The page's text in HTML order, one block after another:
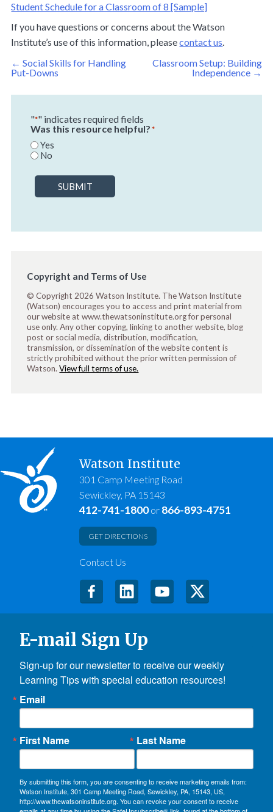
Student Schedule for a Classroom of 8 [Sample]
If you have questions or concerns about the Watson
Institute’s use of this information, pleasecontact us.
Post
navigation
← Social Skills for Handling
Put-Downs
Classroom Setup: Building
Independence →
"*" indicates required fields
Was this resource helpful? *
Yes
No
SUBMIT
Copyright and Terms of Use
© Copyright 2026 Watson Institute. The Watson Institute
(Watson) encourages you to access and print material from
our website at www.thewatsoninstitute.org for personal
use only. Any other copying, linking to another website, blog
post or social media, distribution, modification,
transmission, or dissemination of the website content is
strictly prohibited without the prior written permission of
Watson.View full terms of use.
Watson Institute
301 Camp Meeting Road
Sewickley, PA 15143
412-741-1800or 866-893-4751
GET DIRECTIONS
Contact Us
E-mail Sign Up
Sign-up for our newsletter to receive our weekly
Learning Tips with special education resources!
Email
First Name Last Name
By submitting this form, you are consenting to receive marketing emails from:
Watson Institute, 301 Camp Meeting Road, Sewickley, PA, 15143, US,
http://www.thewatsoninstitute.org. You can revoke your consent to receive